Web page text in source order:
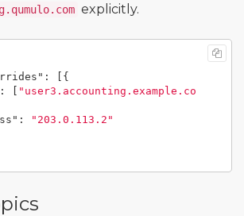
explicitly.
:
[{
:
"user3.accounting.example.co
:
"203.0.113.2"